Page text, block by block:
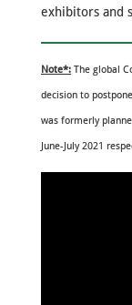
exhibitors and
Note*: The global
decision to
was formerly
June-July 2021